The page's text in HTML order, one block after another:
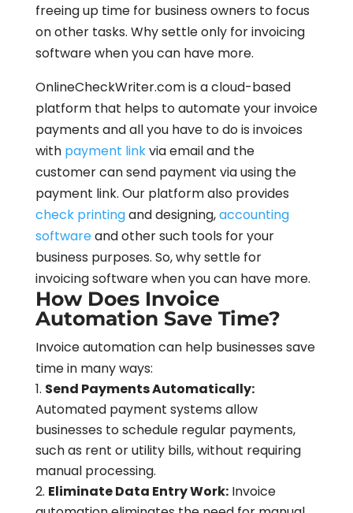
freeing up time for business owners to focus
on other tasks. Why settle only for invoicing
software when you can have more.
OnlineCheckWriter.com is a cloud-based
platform that helps to automate your invoice
payments and all you have to do is invoices
with payment linkvia email and the
customer can send payment via using the
payment link. Our platform also provides
check printingand designing,accounting
softwareand other such tools for your
business purposes. So, why settle for
invoicing software when you can have more.
How Does Invoice
Automation Save Time?
Invoice automation can help businesses save
time in many ways:
Send Payments Automatically:
Automated payment systems allow
businesses to schedule regular payments,
such as rent or utility bills, without requiring
manual processing.
Eliminate Data Entry Work:Invoice